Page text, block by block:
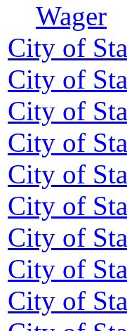
Wager
City of
City of
City of
City of
City of
City of
City of
City of
City of